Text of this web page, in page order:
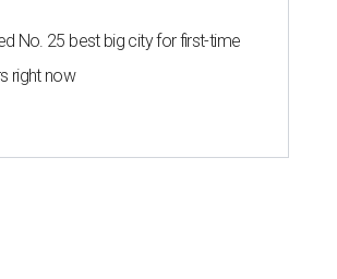
No. 25 best big city for first-time
right now